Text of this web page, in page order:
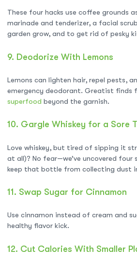
These four hacks use coffee grounds
marinade and tenderizer, a facial
garden grow, and to get rid of pesky
9. Deodorize With Lemons
Lemons can lighten hair, repel pests,
emergency deodorant. Greatist finds
superfood beyond the garnish.
10. Gargle Whiskey for a Sore
Love whiskey, but tired of sipping it
at all)? No fear—we’ve uncovered four
keep that bottle from collecting dust
11. Swap Sugar for Cinnamon
Use cinnamon instead of cream and
healthy flavor kick.
12. Cut Calories With Smaller